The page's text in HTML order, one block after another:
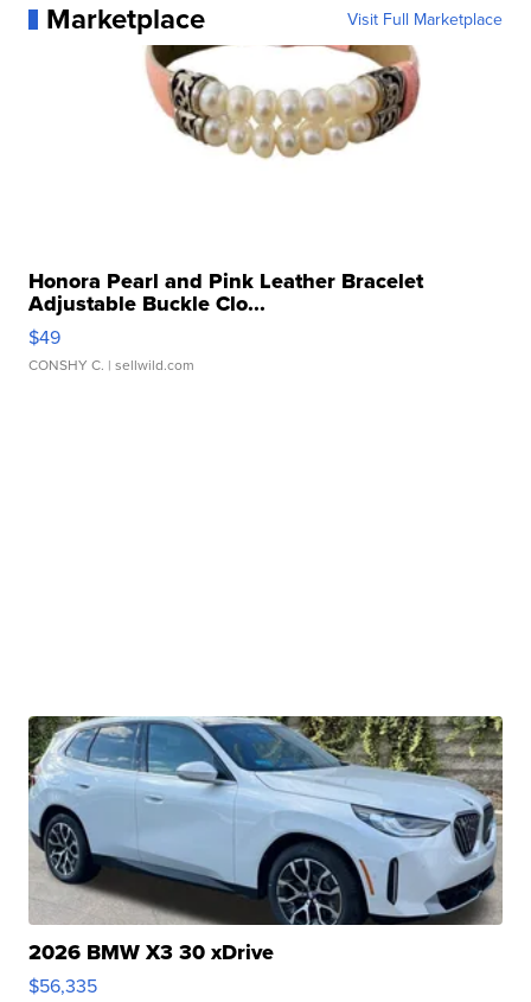
Marketplace Visit Full Marketplace
Honora Pearl and Pink Leather Bracelet
Adjustable Buckle Clo...
$49
CONSHY C. | sellwild.com
2026 BMW X3 30 xDrive
$56,335